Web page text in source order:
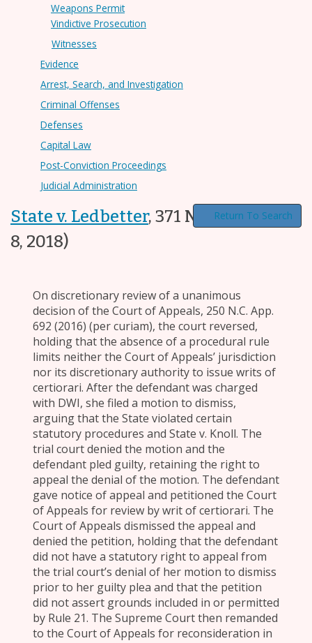
Weapons Permit
Vindictive Prosecution
Witnesses
Evidence
Arrest, Search, and Investigation
Criminal Offenses
Defenses
Capital Law
Post-Conviction Proceedings
Judicial Administration
State v. Ledbetter, 371 N.C. 192 (Jun.
8, 2018)
Return To Search
On discretionary review of a unanimous
decision of the Court of Appeals, 250 N.C. App.
692 (2016) (per curiam), the court reversed,
holding that the absence of a procedural rule
limits neither the Court of Appeals’ jurisdiction
nor its discretionary authority to issue writs of
certiorari. After the defendant was charged
with DWI, she filed a motion to dismiss,
arguing that the State violated certain
statutory procedures and State v. Knoll. The
trial court denied the motion and the
defendant pled guilty, retaining the right to
appeal the denial of the motion. The defendant
gave notice of appeal and petitioned the Court
of Appeals for review by writ of certiorari. The
Court of Appeals dismissed the appeal and
denied the petition, holding that the defendant
did not have a statutory right to appeal from
the trial court’s denial of her motion to dismiss
prior to her guilty plea and that the petition
did not assert grounds included in or permitted
by Rule 21. The Supreme Court then remanded
to the Court of Appeals for reconsideration in